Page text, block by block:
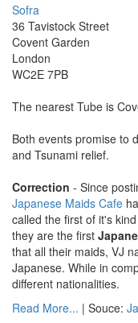
Sofra
36 Tavistock Street
Covent Garden
London
WC2E 7PB
The nearest Tube is
Both events promise to
and Tsunami relief.
Correction - Since
Japanese Maids Cafe
called the first of it's
they are the first
that all their maids, VJ
Japanese. While in
different nationalities.
Read More... | Souce: